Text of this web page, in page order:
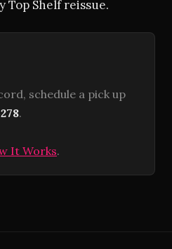
Top Shelf reissue.
schedule a pick up
.
It Works.